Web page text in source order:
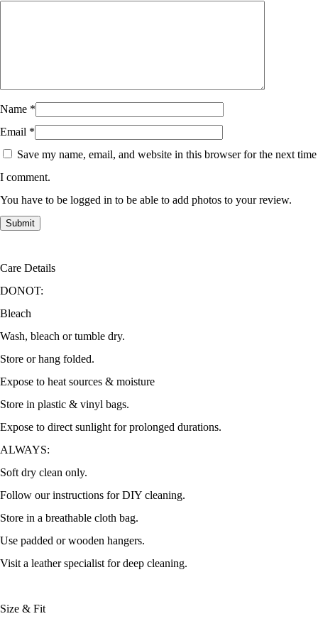
Name *
Email *
Save my name, email, and website in this browser for the next time
I comment.
You have to be logged in to be able to add photos to your review.
Care Details
DONOT:
Bleach
Wash, bleach or tumble dry.
Store or hang folded.
Expose to heat sources & moisture
Store in plastic & vinyl bags.
Expose to direct sunlight for prolonged durations.
ALWAYS:
Soft dry clean only.
Follow our instructions for DIY cleaning.
Store in a breathable cloth bag.
Use padded or wooden hangers.
Visit a leather specialist for deep cleaning.
Size & Fit